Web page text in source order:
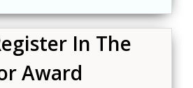
In The
Award